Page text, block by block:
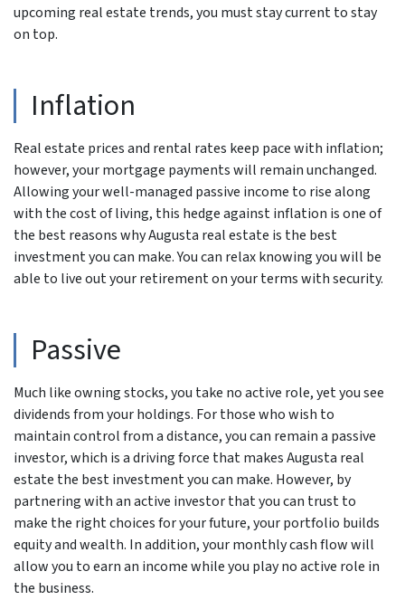
upcoming real estate trends, you must stay current to stay
on top.
Inflation
Real estate prices and rental rates keep pace with inflation;
however, your mortgage payments will remain unchanged.
Allowing your well-managed passive income to rise along
with the cost of living, this hedge against inflation is one of
the best reasons why Augusta real estate is the best
investment you can make. You can relax knowing you will be
able to live out your retirement on your terms with security.
Passive
Much like owning stocks, you take no active role, yet you see
dividends from your holdings. For those who wish to
maintain control from a distance, you can remain a passive
investor, which is a driving force that makes Augusta real
estate the best investment you can make. However, by
partnering with an active investor that you can trust to
make the right choices for your future, your portfolio builds
equity and wealth. In addition, your monthly cash flow will
allow you to earn an income while you play no active role in
the business.